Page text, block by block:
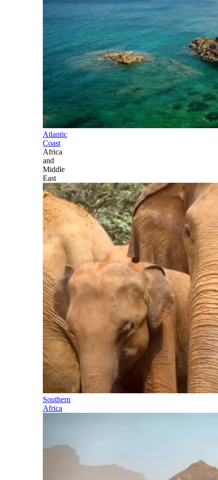
Atlantic
Coast
Africa
and
Middle
East
Southern
Africa